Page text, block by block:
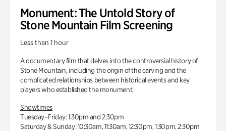
Monument: The Untold Story of
Stone Mountain Film Screening
Less than 1 hour
A documentary film that delves into the controversial history of
Stone Mountain, including the origin of the carving and the
complicated relationships between historical events and key
players who established the monument.
Showtimes
Tuesday–Friday: 1:30pm and 2:30pm
Saturday & Sunday: 10:30am, 11:30am, 12:30pm, 1:30pm, 2:30pm